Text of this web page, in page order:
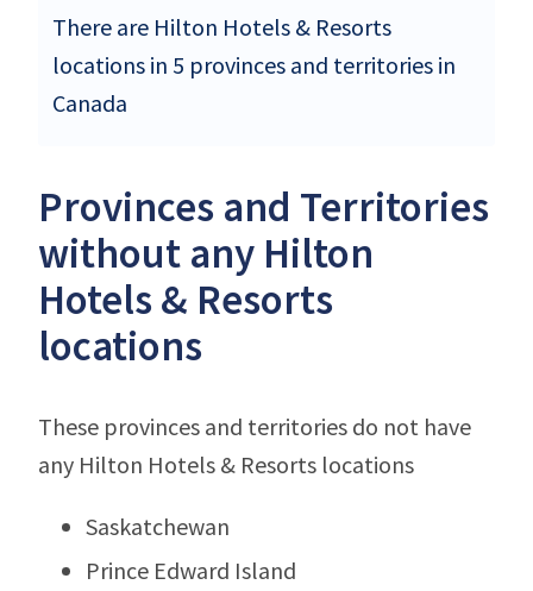
There are Hilton Hotels & Resorts
locations in 5 provinces and territories in
Canada
Provinces and Territories
without any Hilton
Hotels & Resorts
locations
These provinces and territories do not have
any Hilton Hotels & Resorts locations
Saskatchewan
Prince Edward Island